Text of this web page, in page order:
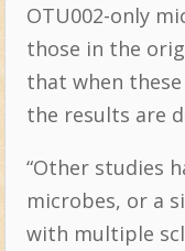
OTU002-only
those in the
that when
the results are
“Other studies
microbes, or a
with multiple